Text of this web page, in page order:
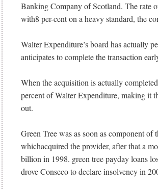
Banking Company of Scotland. The rate
with8 per-cent on a heavy standard, the
Walter Expenditure’s board has actually
anticipates to complete the transaction
When the acquisition is actually
percent of Walter Expenditure, making it
out.
Green Tree was as soon as component
whichacquired the provider, after that a
billion in 1998. green tree payday loans
drove Conseco to declare insolvency in